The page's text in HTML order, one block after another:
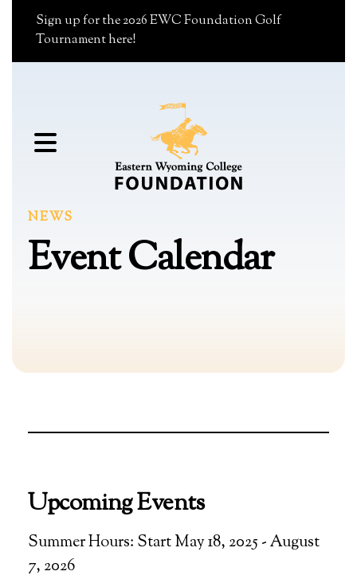
Sign up for the 2026 EWC Foundation Golf
Tournament here!
MENU
NEWS
Event Calendar
Upcoming Events
Summer Hours: Start May 18, 2025 - August
7, 2026